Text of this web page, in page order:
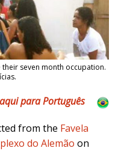
seven month occupation.
para Português
from the Favela
do Alemão on